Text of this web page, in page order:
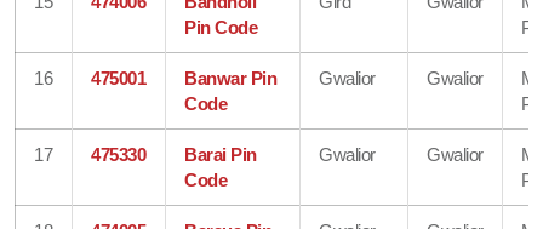
Pin Code
16 475001
Banwar Pin
Code
Gwalior Gwalior
17 475330
Barai Pin
Code
Gwalior Gwalior